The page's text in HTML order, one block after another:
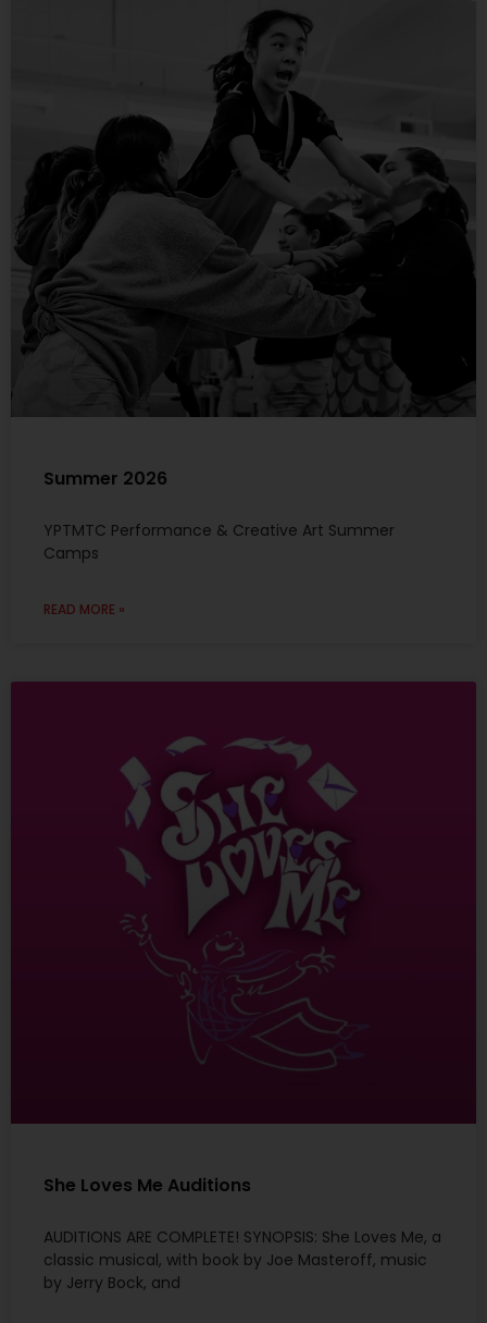
Summer 2026
YPTMTC Performance & Creative Art Summer
Camps
READ MORE »
She Loves Me Auditions
AUDITIONS ARE COMPLETE! SYNOPSIS: She Loves Me, a
classic musical, with book by Joe Masteroff, music
by Jerry Bock, and